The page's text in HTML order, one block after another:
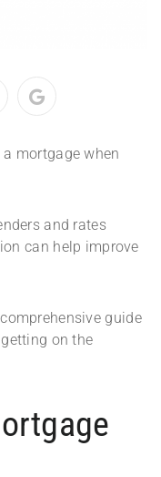
mortgage when
and rates
can help improve
guide
on the